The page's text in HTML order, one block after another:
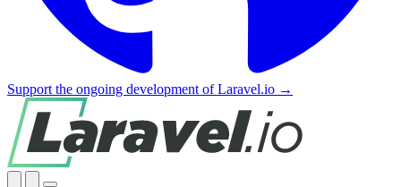
Support the ongoing development of Laravel.io →